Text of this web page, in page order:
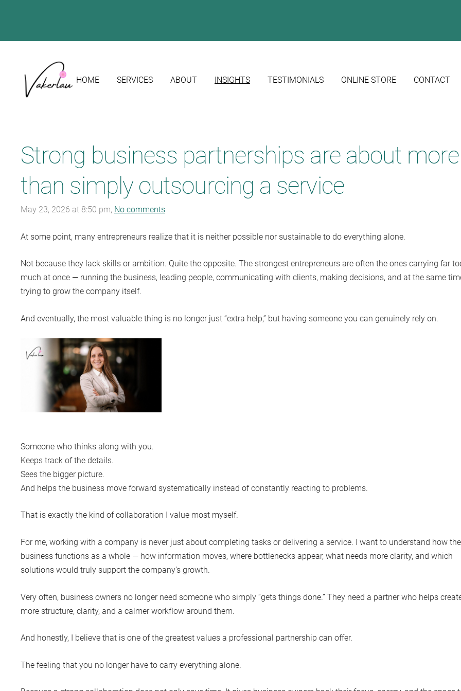
HOME SERVICES ABOUT INSIGHTS TESTIMONIALS ONLINE STORE CONTACT
Strong business partnerships are about more
than simply outsourcing a service
May 23, 2026 at 8:50 pm, No comments
At some point, many entrepreneurs realize that it is neither possible nor sustainable to do everything alone.
Not because they lack skills or ambition. Quite the opposite. The strongest entrepreneurs are often the ones carrying far
much at once — running the business, leading people, communicating with clients, making decisions, and at the same
trying to grow the company itself.
And eventually, the most valuable thing is no longer just “extra help,” but having someone you can genuinely rely on.
Someone who thinks along with you.
Keeps track of the details.
Sees the bigger picture.
And helps the business move forward systematically instead of constantly reacting to problems.
That is exactly the kind of collaboration I value most myself.
For me, working with a company is never just about completing tasks or delivering a service. I want to understand how the
business functions as a whole — how information moves, where bottlenecks appear, what needs more clarity, and which
solutions would truly support the company’s growth.
Very often, business owners no longer need someone who simply “gets things done.” They need a partner who helps
more structure, clarity, and a calmer workflow around them.
And honestly, I believe that is one of the greatest values a professional partnership can offer.
The feeling that you no longer have to carry everything alone.